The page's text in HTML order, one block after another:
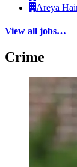
Areya
View all jobs…
Crime